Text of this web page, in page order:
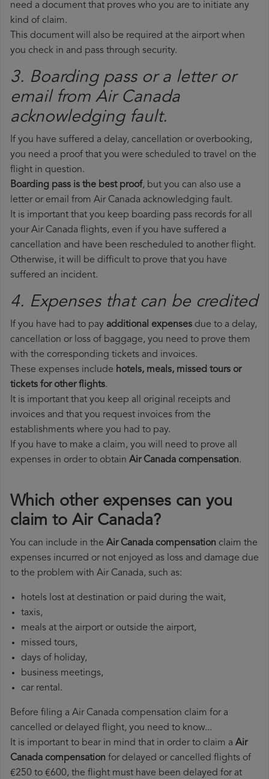
need a document that proves who you are to initiate any
kind of claim.
This document will also be required at the airport when
you check in and pass through security.
3. Boarding pass or a letter or
email from Air Canada​
acknowledging fault.
If you have suffered a delay, cancellation or overbooking,
you need a proof that you were scheduled to travel on the
flight in question.
Boarding pass is the best proof, but you can also use a
letter or email from Air Canada acknowledging fault.
It is important that you keep boarding pass records for all
your Air Canada flights, even if you have suffered a
cancellation and have been rescheduled to another flight.
Otherwise, it will be difficult to prove that you have
suffered an incident.
4. Expenses that can be credited
If you have had to pay additional expenses due to a delay,
cancellation or loss of baggage, you need to prove them
with the corresponding tickets and invoices.
These expenses include hotels, meals, missed tours or
tickets for other flights.
It is important that you keep all original receipts and
invoices and that you request invoices from the
establishments where you had to pay.
If you have to make a claim, you will need to prove all
expenses in order to obtain Air Canada compensation.
Which other expenses can you
claim to Air Canada?
You can include in the Air Canada compensation claim the
expenses incurred or not enjoyed as loss and damage due
to the problem with Air Canada, such as:
hotels lost at destination or paid during the wait,
taxis,
meals at the airport or outside the airport,
missed tours,
days of holiday,
business meetings,
car rental.
Before filing a Air Canada compensation claim for a
cancelled or delayed flight, you need to know...
It is important to bear in mind that in order to claim a Air
Canada compensation for delayed or cancelled flights of
€250 to €600, the flight must have been delayed for at